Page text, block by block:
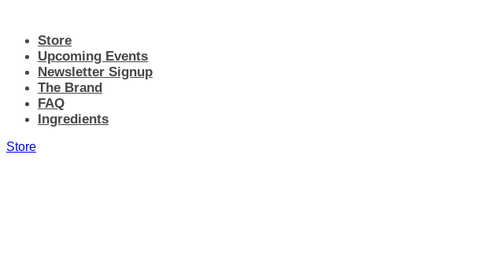
Store
Upcoming Events
Newsletter Signup
The Brand
FAQ
Ingredients
Store